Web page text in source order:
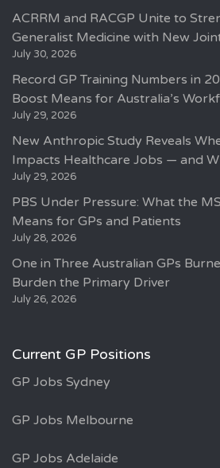
ACRRM and RACGP Unite to
Generalist Medicine with New
July 30, 2026
Record GP Training Numbers in
Boost Means for Australia’s
July 29, 2026
New Anthropic Study Reveals
Impacts Healthcare Jobs — and
July 29, 2026
PBS Under Pressure: What the
Means for GPs and Patients
July 28, 2026
One in Three Australian GPs
Burden the Primary Driver
July 26, 2026
Current GP Positions
GP Jobs Sydney
GP Jobs Melbourne
GP Jobs Adelaide